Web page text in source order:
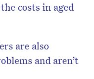
costs in aged
are also
and aren’t